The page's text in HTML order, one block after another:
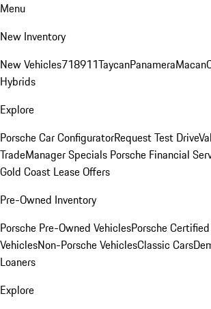
Menu
New Inventory
New Vehicles718911TaycanPanameraMacan
Hybrids
Explore
Porsche Car ConfiguratorRequest Test Drive
TradeManager Specials Porsche Financial
Gold Coast Lease Offers
Pre-Owned Inventory
Porsche Pre-Owned VehiclesPorsche
VehiclesNon-Porsche VehiclesClassic Cars
Loaners
Explore